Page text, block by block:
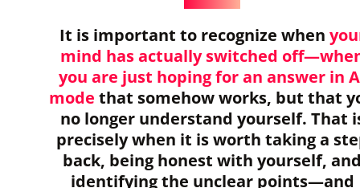
It is important to recognize when
mind has actually switched
you are just hoping for an answer in
mode that somehow works, but that
no longer understand yourself. That
precisely when it is worth taking a
back, being honest with yourself,
identifying the unclear points—and